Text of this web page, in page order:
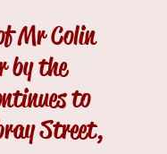
Mr Colin
by the
to
Street,